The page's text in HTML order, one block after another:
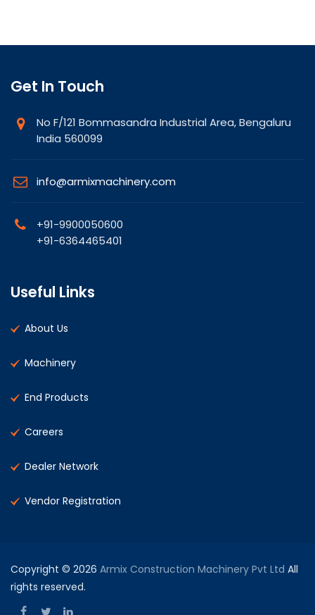
Get In Touch
No F/121 Bommasandra Industrial Area, Bengaluru
India 560099
info@armixmachinery.com
+91-9900050600
+91-6364465401
Useful Links
About Us
Machinery
End Products
Careers
Dealer Network
Vendor Registration
Copyright © 2026 Armix Construction Machinery Pvt Ltd All
rights reserved.